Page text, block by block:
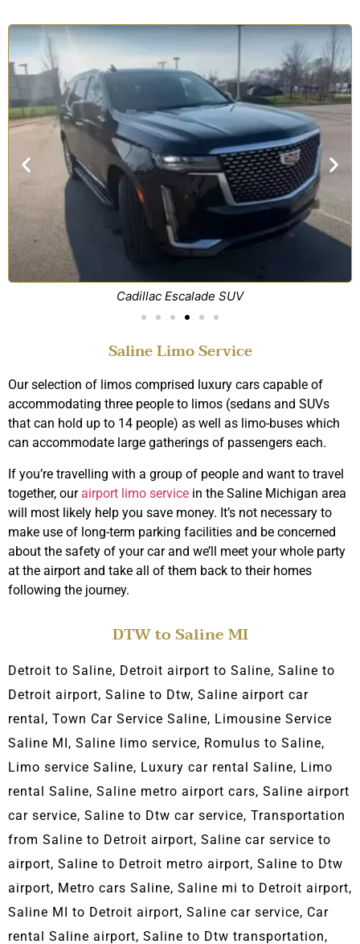
Cadillac Escalade SUV
Saline Limo Service
Our selection of limos comprised luxury cars capable of
accommodating three people to limos (sedans and SUVs
that can hold up to 14 people) as well as limo-buses which
can accommodate large gatherings of passengers each.
If you’re travelling with a group of people and want to travel
together, our airport limo service in the Saline Michigan area
will most likely help you save money. It’s not necessary to
make use of long-term parking facilities and be concerned
about the safety of your car and we’ll meet your whole party
at the airport and take all of them back to their homes
following the journey.
DTW to Saline MI
Detroit to Saline, Detroit airport to Saline, Saline to
Detroit airport, Saline to Dtw, Saline airport car
rental, Town Car Service Saline, Limousine Service
Saline MI, Saline limo service, Romulus to Saline,
Limo service Saline, Luxury car rental Saline, Limo
rental Saline, Saline metro airport cars, Saline airport
car service, Saline to Dtw car service, Transportation
from Saline to Detroit airport, Saline car service to
airport, Saline to Detroit metro airport, Saline to Dtw
airport, Metro cars Saline, Saline mi to Detroit airport,
Saline MI to Detroit airport, Saline car service, Car
rental Saline airport, Saline to Dtw transportation,